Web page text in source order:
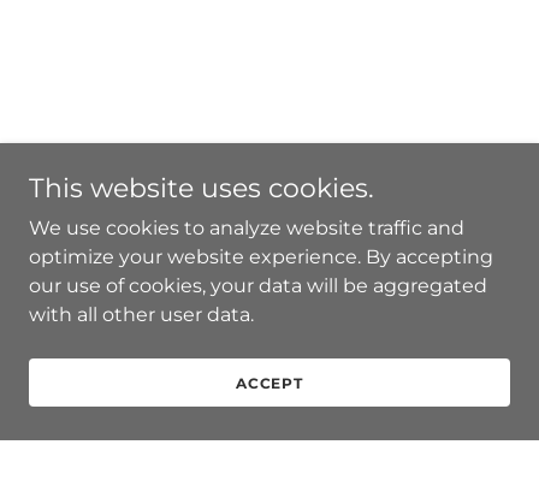
This website uses cookies.
We use cookies to analyze website traffic and
optimize your website experience. By accepting
our use of cookies, your data will be aggregated
with all other user data.
ACCEPT